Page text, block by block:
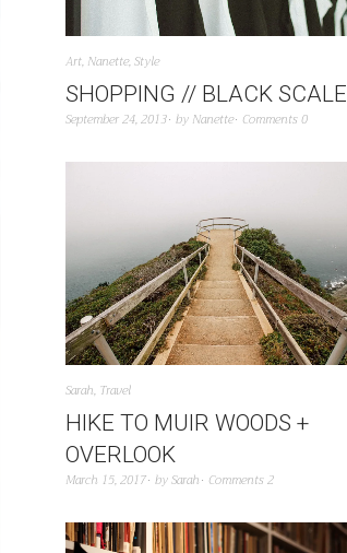
Art, Nanette,Style
SHOPPING // BLACK SCALE
September 24, 2013 by Nanette Comments 0
Sarah, Travel
HIKE TO MUIR WOODS +
OVERLOOK
March 15, 2017 bySarah Comments 2